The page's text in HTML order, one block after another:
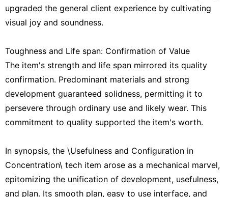
upgraded the general client experience by cultivating
visual joy and soundness.
Toughness and Life span: Confirmation of Value
The item's strength and life span mirrored its quality
confirmation. Predominant materials and strong
development guaranteed solidness, permitting it to
persevere through ordinary use and likely wear. This
commitment to quality supported the item's worth.
In synopsis, the \Usefulness and Configuration in
Concentration\ tech item arose as a mechanical marvel,
epitomizing the unification of development, usefulness,
and plan. Its smooth plan, easy to use interface, and